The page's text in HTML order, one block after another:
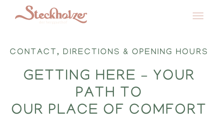
content
CONTACT, DIRECTIONS & OPENING HOURS
GETTING HERE – YOUR
PATH TO
OUR PLACE OF COMFORT